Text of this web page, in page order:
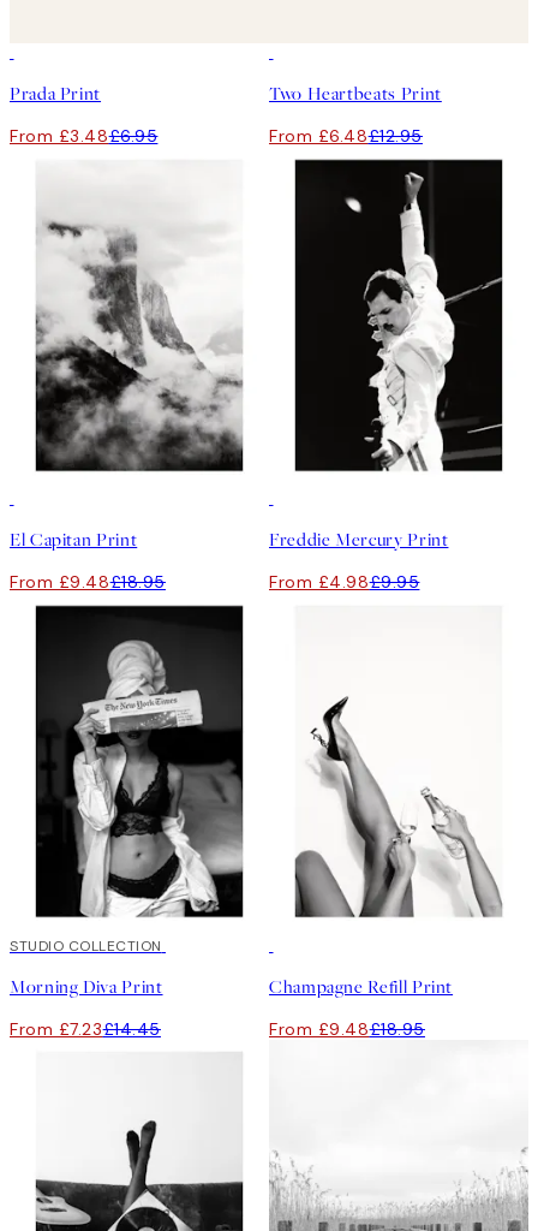
Prada Print
From £3.48£6.95
Two Heartbeats Print
From £6.48£12.95
El Capitan Print
From £9.48£18.95
Freddie Mercury Print
From £4.98£9.95
50%*
STUDIO COLLECTION
Morning Diva Print
From £7.23£14.45
Champagne Refill Print
From £9.48£18.95